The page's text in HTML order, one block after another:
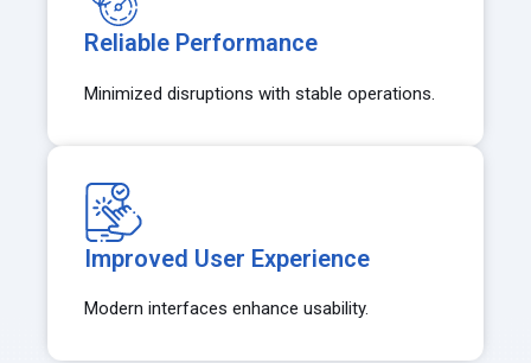
Reliable Performance
Minimized disruptions with stable operations.
Improved User Experience
Modern interfaces enhance usability.